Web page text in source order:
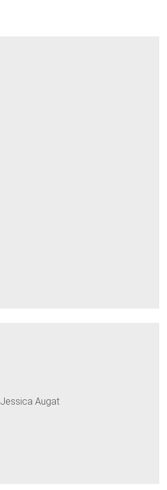
Jessica Augat